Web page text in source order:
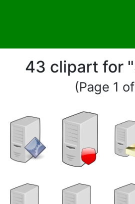
43 clipart for
(Page 1